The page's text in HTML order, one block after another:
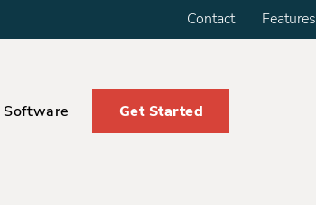
Contact Features
Software Get Started